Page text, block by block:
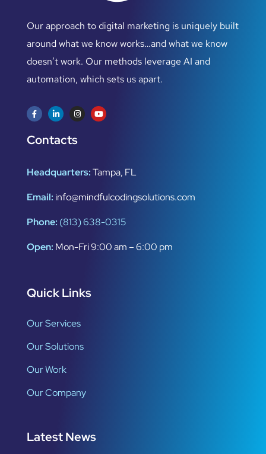
Our approach to digital marketing is uniquely built
around what we know works…and what we know
doesn’t work. Our methods leverage AI and
automation, which sets us apart.
Contacts
Headquarters:Tampa, FL
Email: info@mindfulcodingsolutions.com
Phone: (813) 638-0315
Open: Mon-Fri 9:00 am – 6:00 pm
Quick Links
Our Services
Our Solutions
Our Work
Our Company
Latest News